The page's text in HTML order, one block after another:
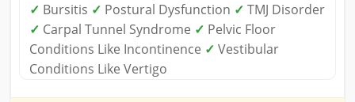
✓ Bursitis ✓ Postural Dysfunction ✓ TMJ Disorder
✓ Carpal Tunnel Syndrome ✓ Pelvic Floor
Conditions Like Incontinence ✓ Vestibular
Conditions Like Vertigo